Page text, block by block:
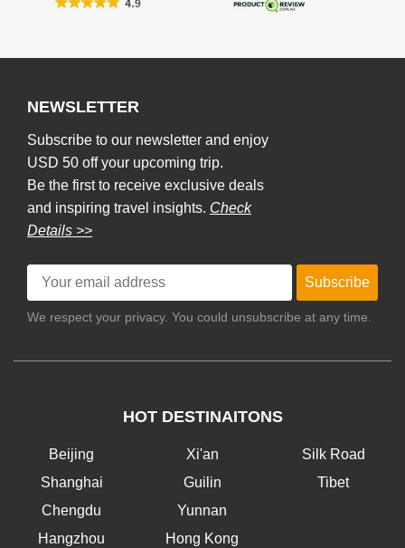
NEWSLETTER
Subscribe to our newsletter and enjoy
USD 50 off your upcoming trip.
Be the first to receive exclusive deals
and inspiring travel insights. Check
Details >>
Subscribe
We respect your privacy. You could unsubscribe at any time.
HOT DESTINAITONS
Beijing
Shanghai
Chengdu
Hangzhou
Xi'an
Guilin
Yunnan
Hong Kong
Silk Road
Tibet